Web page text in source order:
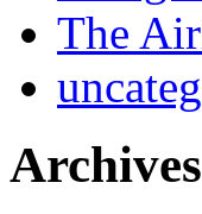
The
Archives